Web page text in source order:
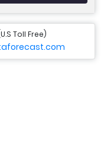
Toll Free)